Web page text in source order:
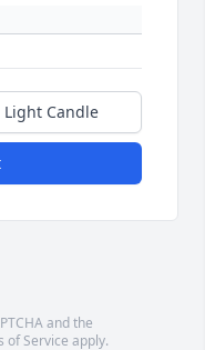
Light Candle
and the
of Service apply.